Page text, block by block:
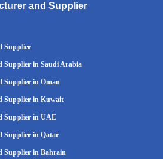
and Supplier
Supplier
Supplier in Saudi Arabia
Supplier in Oman
Supplier in Kuwait
Supplier in UAE
Supplier in Qatar
Supplier in Bahrain